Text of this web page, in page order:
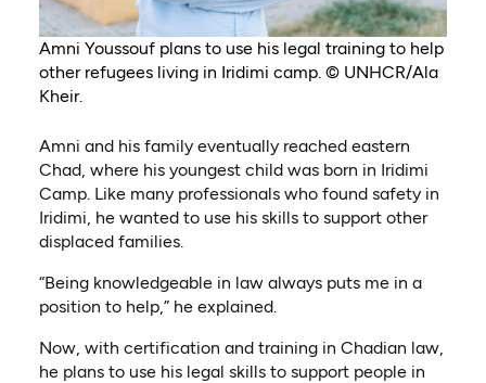
Amni Youssouf plans to use his legal training to help
other refugees living in Iridimi camp. © UNHCR/Ala
Kheir.
Amni and his family eventually reached eastern
Chad, where his youngest child was born in Iridimi
Camp. Like many professionals who found safety in
Iridimi, he wanted to use his skills to support other
displaced families.
“Being knowledgeable in law always puts me in a
position to help,” he explained.
Now, with certification and training in Chadian law,
he plans to use his legal skills to support people in